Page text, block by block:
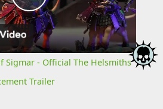
Play
Video
Sigmar - Official The Helsmiths
Trailer